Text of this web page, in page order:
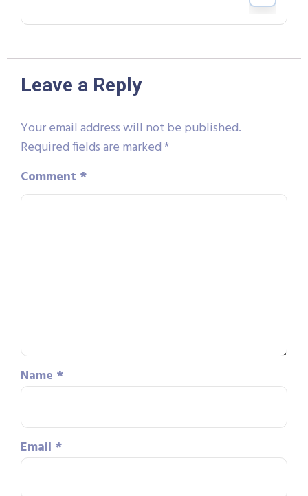
Leave a Reply
Your email address will not be published.
Required fields are marked*
Comment *
Name *
Email *